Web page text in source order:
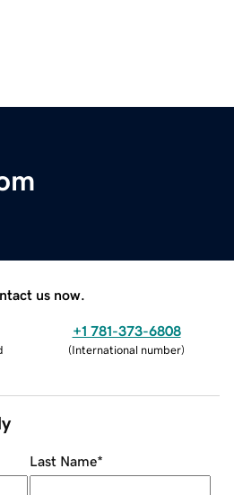
us now.
+1 781-373-6808
(International number)
Last Name*